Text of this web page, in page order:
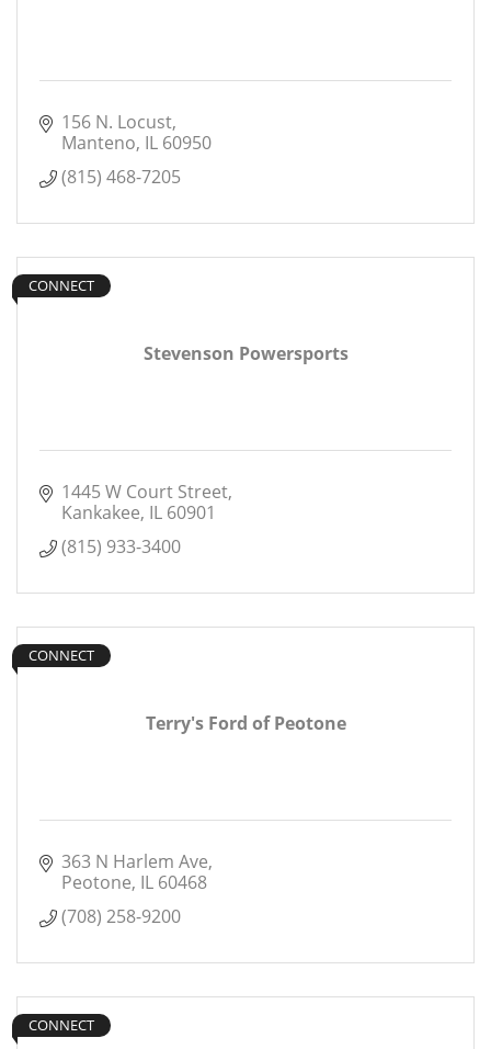
156 N. Locust
Manteno IL 60950
(815) 468-7205
Stevenson Powersports
CONNECT
1445 W Court Street
Kankakee IL 60901
(815) 933-3400
Terry's Ford of Peotone
CONNECT
363 N Harlem Ave
Peotone IL 60468
(708) 258-9200
CONNECT